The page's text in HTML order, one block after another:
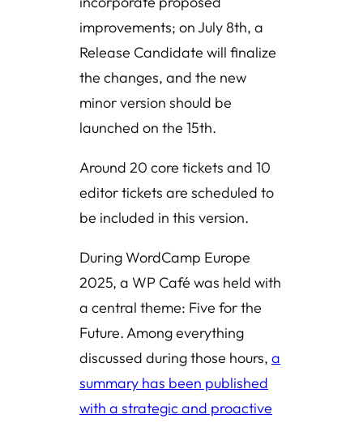
improvements; on July 8th, a
Release Candidate will finalize
the changes, and the new
minor version should be
launched on the 15th.
Around 20 core tickets and 10
editor tickets are scheduled to
be included in this version.
During WordCamp Europe
2025, a WP Café was held with
a central theme: Five for the
Future. Among everything
discussed during those hours, a
summary has been published
with a strategic and proactive